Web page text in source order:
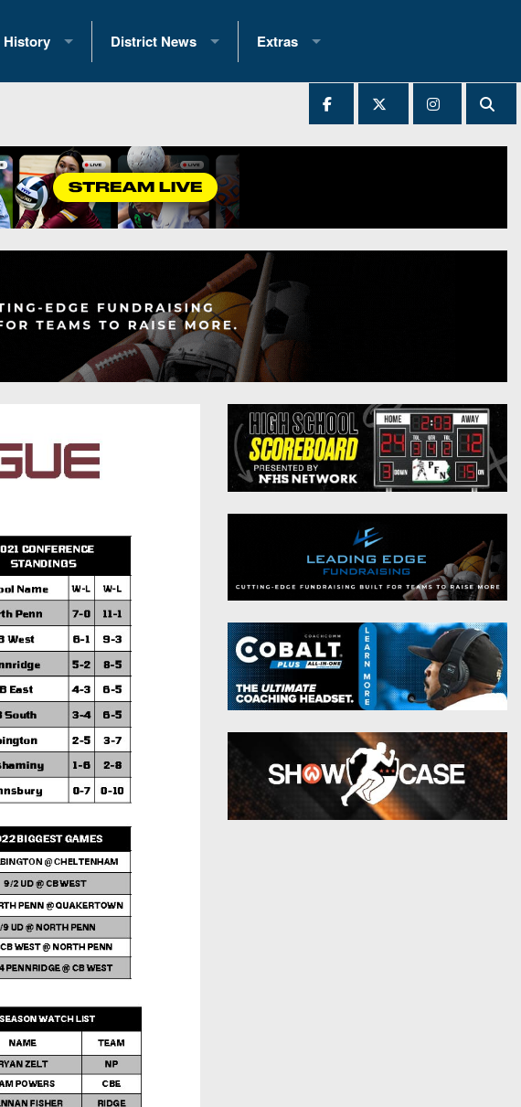
History
Past Champions
Great PA Teams
State Records
State Championship Records
Head Coach Wins (200+)
District News
District 1
District 3
District 4
District 5
District 7
District 8
District 12
Non-PIAA
8-Man
All-Stars
Girls Flag Football
Extras
2025 All-State Patch
Archives
All-Stars
Podcasts
Photo Gallery
Facebook
Twitter
Instagram